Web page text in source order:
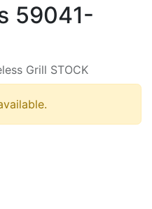
59041-
Grill STOCK